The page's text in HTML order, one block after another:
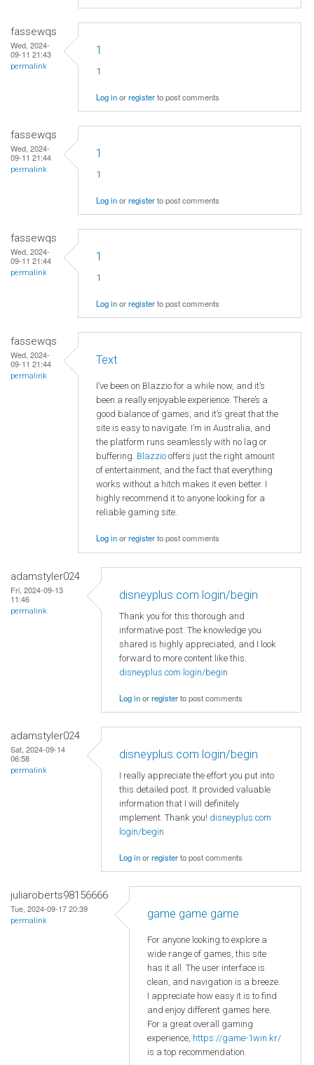
fassewqs
Wed, 2024-
09-11 21:43
permalink
1
1
Log inorregisterto post comments
fassewqs
Wed, 2024-
09-11 21:44
permalink
1
1
Log inorregisterto post comments
fassewqs
Wed, 2024-
09-11 21:44
permalink
1
1
Log inorregisterto post comments
fassewqs
Wed, 2024-
09-11 21:44
permalink
Text
I’ve been on Blazzio for a while now, and it’s
been a really enjoyable experience. There’s a
good balance of games, and it’s great that the
site is easy to navigate. I’m in Australia, and
the platform runs seamlessly with no lag or
buffering. Blazzio offers just the right amount
of entertainment, and the fact that everything
works without a hitch makes it even better. I
highly recommend it to anyone looking for a
reliable gaming site.
Log inorregisterto post comments
adamstyler024
Fri, 2024-09-13
11:46
permalink
disneyplus.com login/begin
Thank you for this thorough and
informative post. The knowledge you
shared is highly appreciated, and I look
forward to more content like this.
disneyplus.com login/begin
Log inorregisterto post comments
adamstyler024
Sat, 2024-09-14
06:58
permalink
disneyplus.com login/begin
I really appreciate the effort you put into
this detailed post. It provided valuable
information that I will definitely
implement. Thank you! disneyplus.com
login/begin
Log inorregisterto post comments
juliaroberts98156666
Tue, 2024-09-17 20:39
permalink
game game game
For anyone looking to explore a
wide range of games, this site
has it all. The user interface is
clean, and navigation is a breeze.
I appreciate how easy it is to find
and enjoy different games here.
For a great overall gaming
experience, https://game-1win.kr/
is a top recommendation.